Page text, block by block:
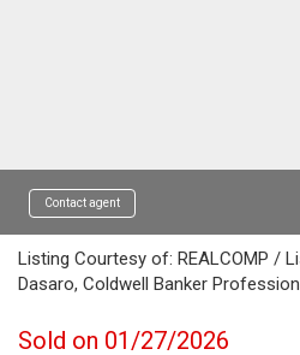
Contact agent
Listing Courtesy of: REALCOMP /
Dasaro, Coldwell Banker
Sold on 01/27/2026